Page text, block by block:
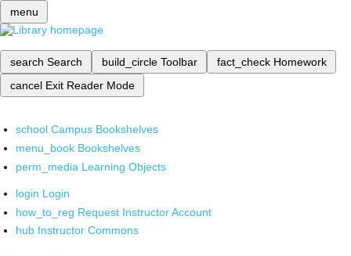
menu
search Search build_circle Toolbar fact_check Homework
cancel Exit Reader Mode
school Campus Bookshelves
menu_book Bookshelves
perm_media Learning Objects
login Login
how_to_reg Request Instructor Account
hub Instructor Commons